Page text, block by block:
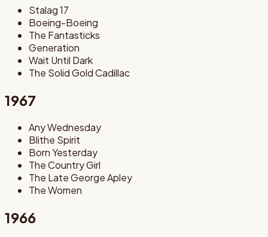
Stalag 17
Boeing-Boeing
The Fantasticks
Generation
Wait Until Dark
The Solid Gold Cadillac
1967
Any Wednesday
Blithe Spirit
Born Yesterday
The Country Girl
The Late George Apley
The Women
1966